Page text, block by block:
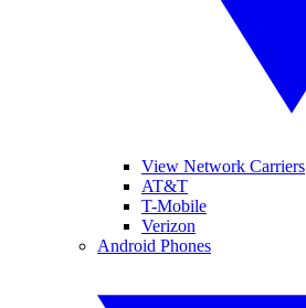
View Network Carriers
AT&T
T-Mobile
Verizon
Android Phones